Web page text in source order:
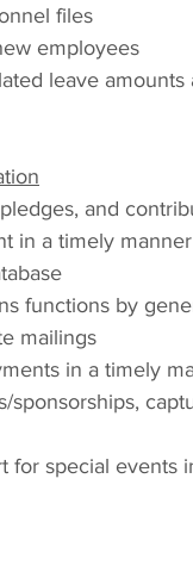
files
employees
leave
and
in a timely manner
functions by
mailings
in a timely
sponsorships,
for special events